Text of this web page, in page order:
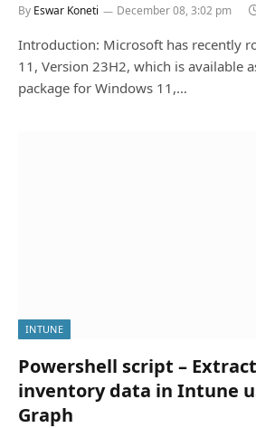
By Eswar Koneti December 08, 3:02 pm
Introduction: Microsoft has recently
11, Version 23H2, which is available
package for Windows 11,…
INTUNE
Powershell script –
inventory data in Intune
Graph